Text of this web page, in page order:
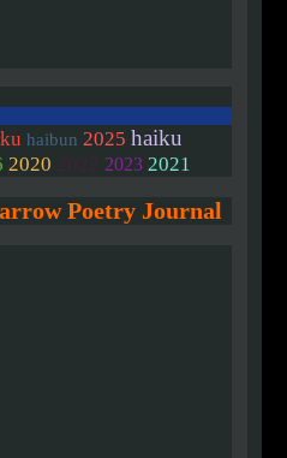
haibun 2025 haiku
2020 2022 2023 2021
Poetry Journal